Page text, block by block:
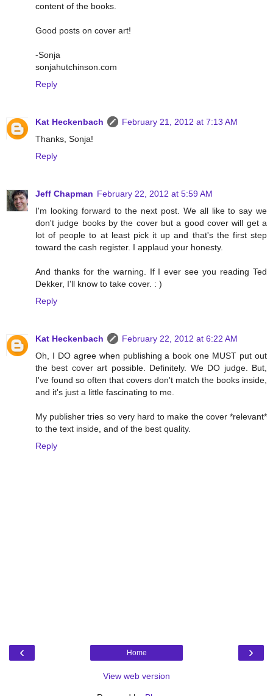
content of the books.
Good posts on cover art!
-Sonja
sonjahutchinson.com
Reply
Kat Heckenbach
February 21, 2012 at 7:13 AM
Thanks, Sonja!
Reply
Jeff Chapman February 22, 2012 at 5:59 AM
I'm looking forward to the next post. We all like to say we
don't judge books by the cover but a good cover will get a
lot of people to at least pick it up and that's the first step
toward the cash register. I applaud your honesty.
And thanks for the warning. If I ever see you reading Ted
Dekker, I'll know to take cover. : )
Reply
Kat Heckenbach
February 22, 2012 at 6:22 AM
Oh, I DO agree when publishing a book one MUST put out
the best cover art possible. Definitely. We DO judge. But,
I've found so often that covers don't match the books inside,
and it's just a little fascinating to me.
My publisher tries so very hard to make the cover *relevant*
to the text inside, and of the best quality.
Reply
‹ ›
Home
View web version